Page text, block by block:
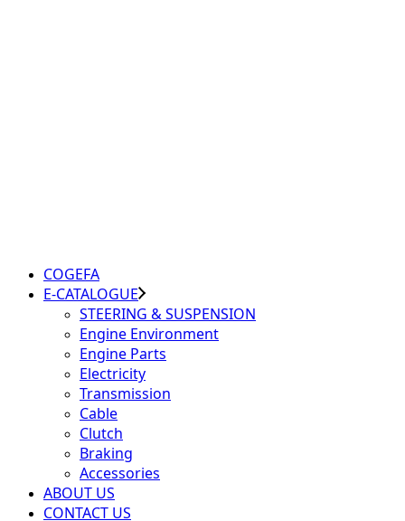
COGEFA
E-CATALOGUE
STEERING & SUSPENSION
Engine Environment
Engine Parts
Electricity
Transmission
Cable
Clutch
Braking
Accessories
ABOUT US
CONTACT US